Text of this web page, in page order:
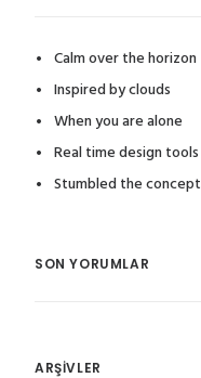
Calm over the horizon
Inspired by clouds
When you are alone
Real time design tools
Stumbled the concept
SON YORUMLAR
ARŞIVLER